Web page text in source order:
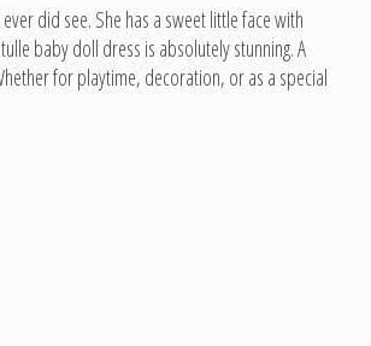
did see. She has a sweet little face with
baby doll dress is absolutely stunning. A
for playtime, decoration, or as a special